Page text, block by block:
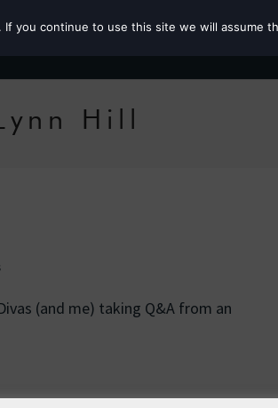
Roz the MP
Hill
(and me) taking Q&A from an
you continue to use this site we will assume